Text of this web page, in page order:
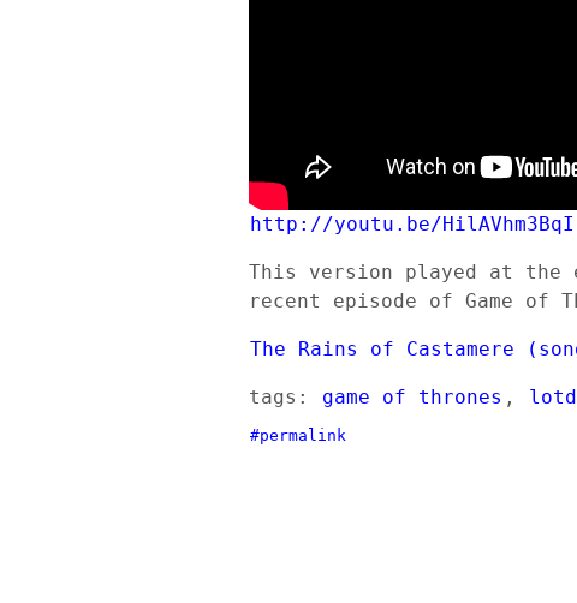
http://youtu.be/HilAVhm3BqI
This version played at
recent episode of Game of
The Rains of Castamere
tags: game of thrones , lotd
#permalink